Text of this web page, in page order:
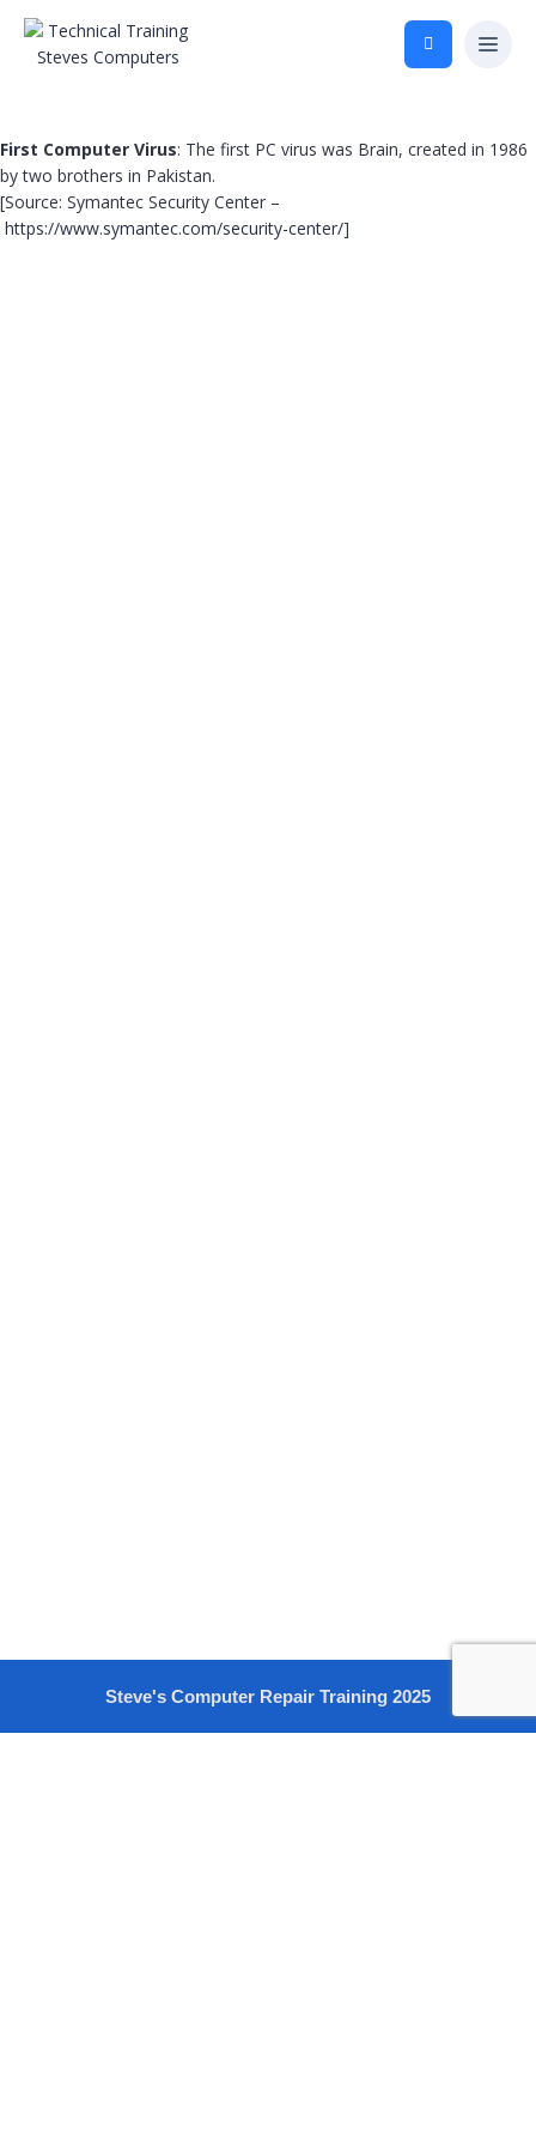
First Computer Virus: The first PC virus was Brain, created in 1986
by two brothers in Pakistan.
[Source: Symantec Security Center –
https://www.symantec.com/security-center/]
Steve's Computer Repair Training 2025